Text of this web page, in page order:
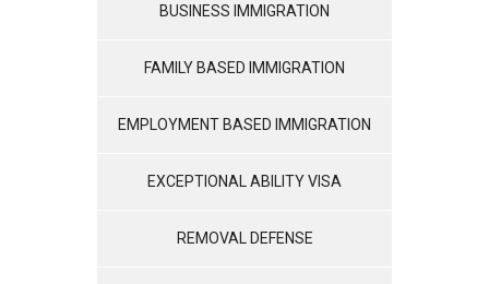
BUSINESS IMMIGRATION
FAMILY BASED IMMIGRATION
EMPLOYMENT BASED IMMIGRATION
EXCEPTIONAL ABILITY VISA
REMOVAL DEFENSE